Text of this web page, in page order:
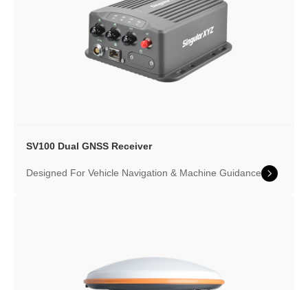
SV100 Dual GNSS Receiver
Designed For Vehicle Navigation & Machine Guidance